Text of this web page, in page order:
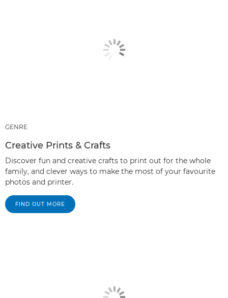
GENRE
Creative Prints & Crafts
Discover fun and creative crafts to print out for the whole
family, and clever ways to make the most of your favourite
photos and printer.
FIND OUT MORE